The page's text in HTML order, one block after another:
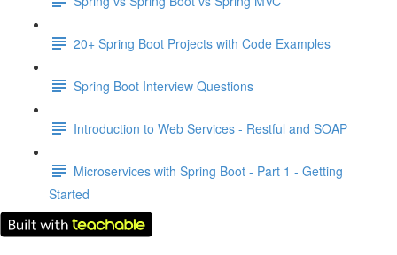
20+ Spring Boot Projects with Code Examples
Spring Boot Interview Questions
Introduction to Web Services - Restful and SOAP
Microservices with Spring Boot - Part 1 - Getting
Started